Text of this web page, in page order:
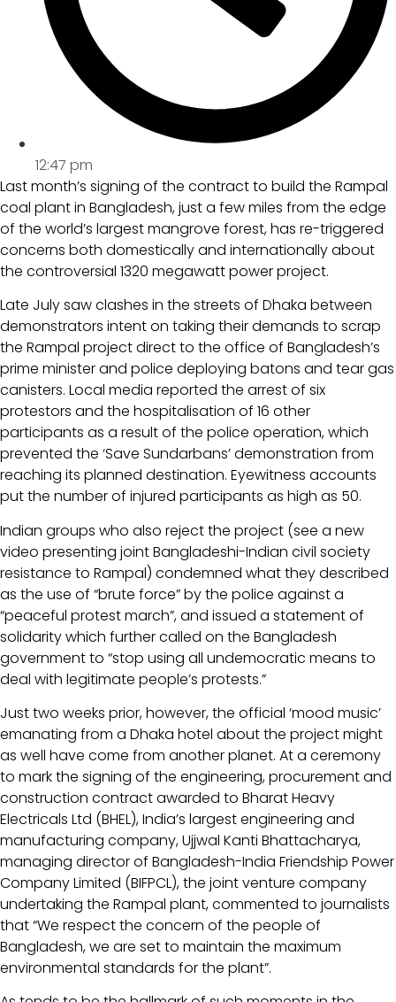
12:47 pm
Last month’s signing of the contract to build the Rampal
coal plant in Bangladesh, just a few miles from the edge
of the world’s largest mangrove forest, has re-triggered
concerns both domestically and internationally about
the controversial 1320 megawatt power project.
Late July saw clashes in the streets of Dhaka between
demonstrators intent on taking their demands to scrap
the Rampal project direct to the office of Bangladesh’s
prime minister and police deploying batons and tear gas
canisters. Local media reported the arrest of six
protestors and the hospitalisation of 16 other
participants as a result of the police operation, which
prevented the ‘Save Sundarbans’ demonstration from
reaching its planned destination. Eyewitness accounts
put the number of injured participants as high as 50.
Indian groups who also reject the project (see a new
video presenting joint Bangladeshi-Indian civil society
resistance to Rampal) condemned what they described
as the use of “brute force” by the police against a
“peaceful protest march”, and issued a statement of
solidarity which further called on the Bangladesh
government to “stop using all undemocratic means to
deal with legitimate people’s protests.”
Just two weeks prior, however, the official ‘mood music’
emanating from a Dhaka hotel about the project might
as well have come from another planet. At a ceremony
to mark the signing of the engineering, procurement and
construction contract awarded to Bharat Heavy
Electricals Ltd (BHEL), India’s largest engineering and
manufacturing company, Ujjwal Kanti Bhattacharya,
managing director of Bangladesh-India Friendship Power
Company Limited (BIFPCL), the joint venture company
undertaking the Rampal plant, commented to journalists
that “We respect the concern of the people of
Bangladesh, we are set to maintain the maximum
environmental standards for the plant”.